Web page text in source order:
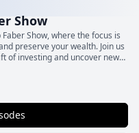
Show
Show, where the focus is
preserve your wealth. Join us
of investing and uncover new
to help you grow wealthier and
here.